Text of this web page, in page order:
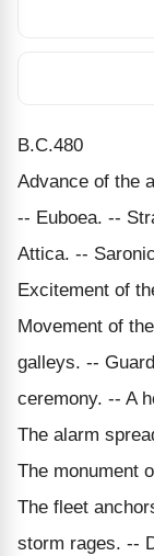
B.C.480
Advance of the
-- Euboea. --
Attica. --
Excitement of
Movement of
galleys. --
ceremony. -- A
The alarm
The monument
The fleet
storm rages. --